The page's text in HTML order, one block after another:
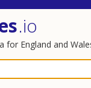
.io
for England and